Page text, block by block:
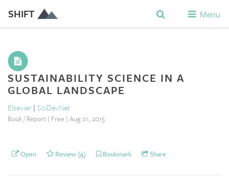
SHIFT Menu
SUSTAINABILITY SCIENCE IN A
GLOBAL LANDSCAPE
Elsevier | SciDevNet
Book / Report | Free | Aug 01, 2015
Open Review (4) Bookmark Share